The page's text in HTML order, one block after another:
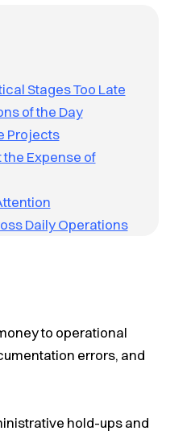
Stages Too Late
of the Day
Projects
the Expense of
Daily Operations
to operational
errors, and
hold-ups and